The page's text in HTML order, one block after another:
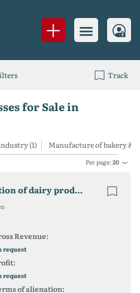
for Sale in
(1) Manufacture of bakery &
Per page:20
Enterprise for the production of dairy products
Revenue:
request
request
of alienation:
Track